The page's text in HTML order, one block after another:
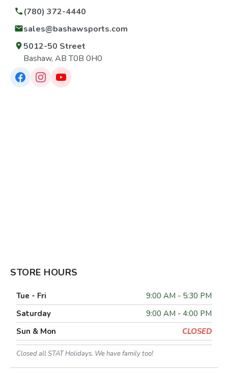
(780) 372-4440
sales@bashawsports.com
5012-50 Street
Bashaw, AB T0B 0H0
STORE HOURS
Tue - Fri
9:00 AM - 5:30 PM
Saturday
9:00 AM - 4:00 PM
Sun & Mon
CLOSED
Closed all STAT Holidays. We have family too!